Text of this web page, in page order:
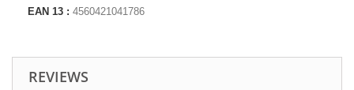
EAN 13 : 4560421041786
REVIEWS